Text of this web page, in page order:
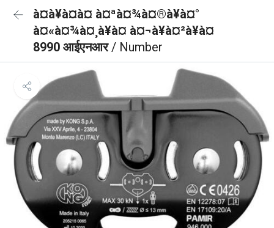
à¤à¥à¤à¤ à¤ªà¤¾à¤®à¥à¤°
à¤«à¤¾à¤¸à¥à¤ à¤¬à¥à¤²à¥à¤
8990 आईएनआर/ Number